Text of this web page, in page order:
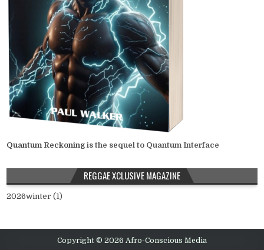
Quantum Reckoning is the sequel to Quantum Interface
REGGAE XCLUSIVE MAGAZINE
2026winter (1)
Copyright © 2026 Afro-Conscious Media